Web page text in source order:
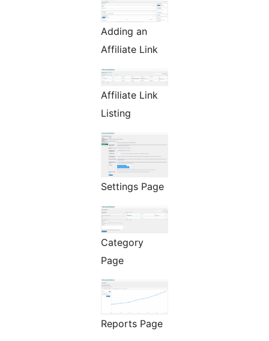
Adding an
Affiliate Link
Affiliate Link
Listing
Settings Page
Category
Page
Reports Page